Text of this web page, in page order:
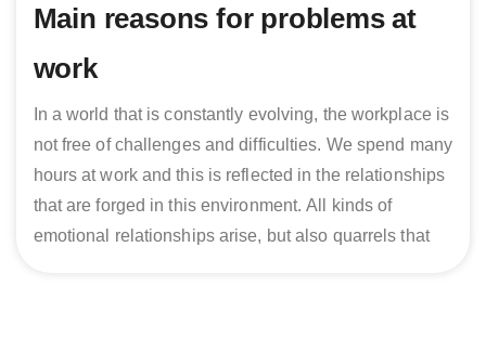
Main reasons for problems at
work
In a world that is constantly evolving, the workplace is
not free of challenges and difficulties. We spend many
hours at work and this is reflected in the relationships
that are forged in this environment. All kinds of
emotional relationships arise, but also quarrels that